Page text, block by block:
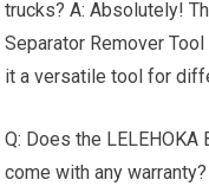
trucks? A: Absolutely!
Separator Remover
it a versatile tool for
Q: Does the LELEHOKA
come with any